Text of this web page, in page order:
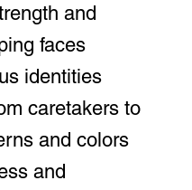
and
faces
identities
caretakers to
and colors
and